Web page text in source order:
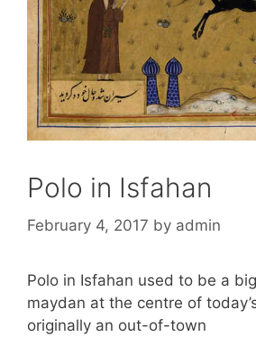
Polo in Isfahan
February 4, 2017 by admin
Polo in Isfahan used to be a
maydan at the centre of
originally an out-of-town